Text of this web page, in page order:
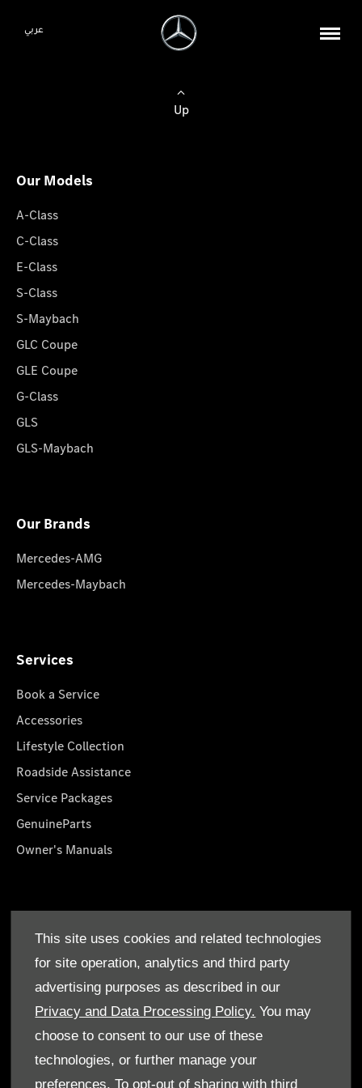
This site uses cookies and related technologies
for site operation, analytics and third party
advertising purposes as described in our
Privacy and Data Processing Policy. You may
choose to consent to our use of these
technologies, or further manage your
preferences. To opt-out of sharing with third
عربي
Up
Our Models
A-Class
C-Class
E-Class
S-Class
S-Maybach
GLC Coupe
GLE Coupe
G-Class
GLS
GLS-Maybach
Our Brands
Mercedes-AMG
Mercedes-Maybach
Services
Book a Service
Accessories
Lifestyle Collection
Roadside Assistance
Service Packages
GenuineParts
Owner's Manuals
Who We Are
Find a Dealer
Offers